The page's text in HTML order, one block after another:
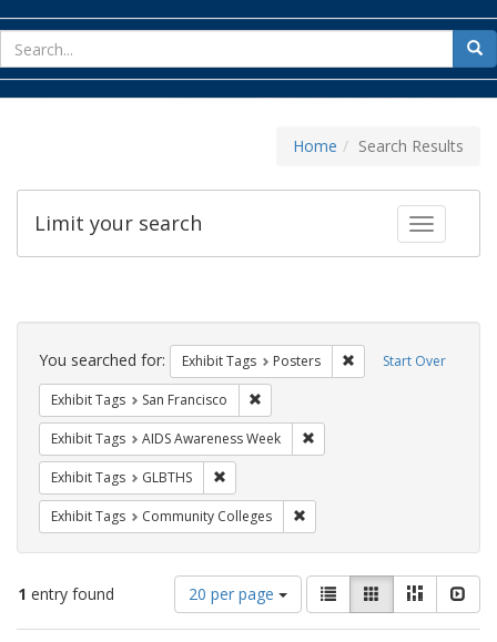
for
Home Search Results
Toggle
Limit your search
Search
Constraints Start Over
You searched for: Exhibit Tags Posters Remove constraint
Exhibit Tags San Francisco
Exhibit Tags AIDS Awareness Week
Exhibit Tags GLBTHS
Exhibit Tags Community Colleges
1 entry found
Number
of
results
20 per page
View
results
as:
List GalleryMasonry